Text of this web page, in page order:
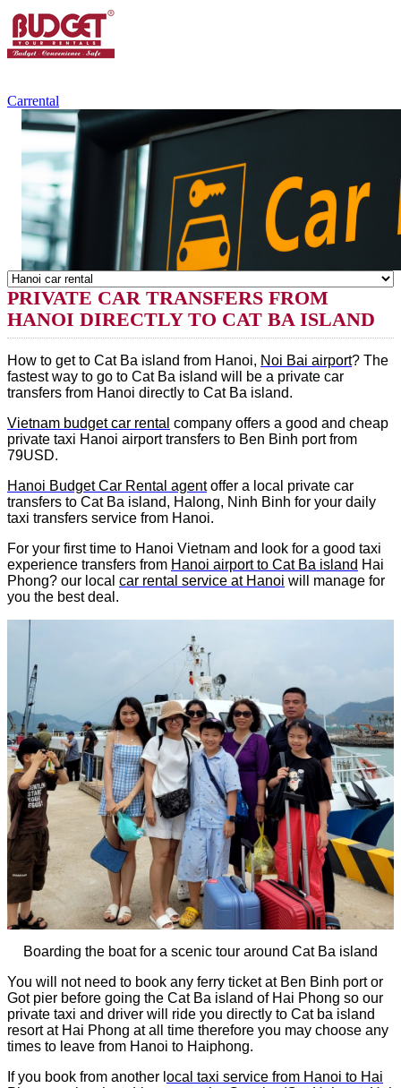
Carrental
PRIVATE CAR TRANSFERS FROM
HANOI DIRECTLY TO CAT BA ISLAND
How to get to Cat Ba island from Hanoi, Noi Bai airport? The
fastest way to go to Cat Ba island will be a private car
transfers from Hanoi directly to Cat Ba island.
Vietnam budget car rental company offers a good and cheap
private taxi Hanoi airport transfers to Ben Binh port from
79USD.
Hanoi Budget Car Rental agentoffer a local private car
transfers to Cat Ba island, Halong, Ninh Binh for your daily
taxi transfers service from Hanoi.
For your first time to Hanoi Vietnam and look for a good taxi
experience transfers from Hanoi airport to Cat Ba island Hai
Phong? our local car rental service at Hanoi will manage for
you the best deal.
Boarding the boat for a scenic tour around Cat Ba island
You will not need to book any ferry ticket at Ben Binh port or
Got pier before going the Cat Ba island of Hai Phong so our
private taxi and driver will ride you directly to Cat ba island
resort at Hai Phong at all time therefore you may choose any
times to leave from Hanoi to Haiphong.
If you book from another l ocal taxi service from Hanoi to Hai